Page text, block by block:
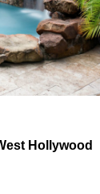
Hollywood